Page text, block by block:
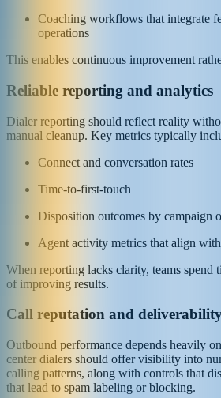
Coaching workflows that integrate
operations
This enables continuous improvement
Reliable reporting and analytics
Dialer reporting should reflect reality
manual cleanup. Key metrics typically
Connect and conversation rates
Time-to-first-touch
Disposition outcomes by campaign
Agent activity metrics that align
When reporting lacks clarity, teams spend
of improving results.
Call reputation and
Outbound performance depends heavily
center dialers should offer visibility into
calling patterns, along with controls that
that lead to spam labeling or blocking.